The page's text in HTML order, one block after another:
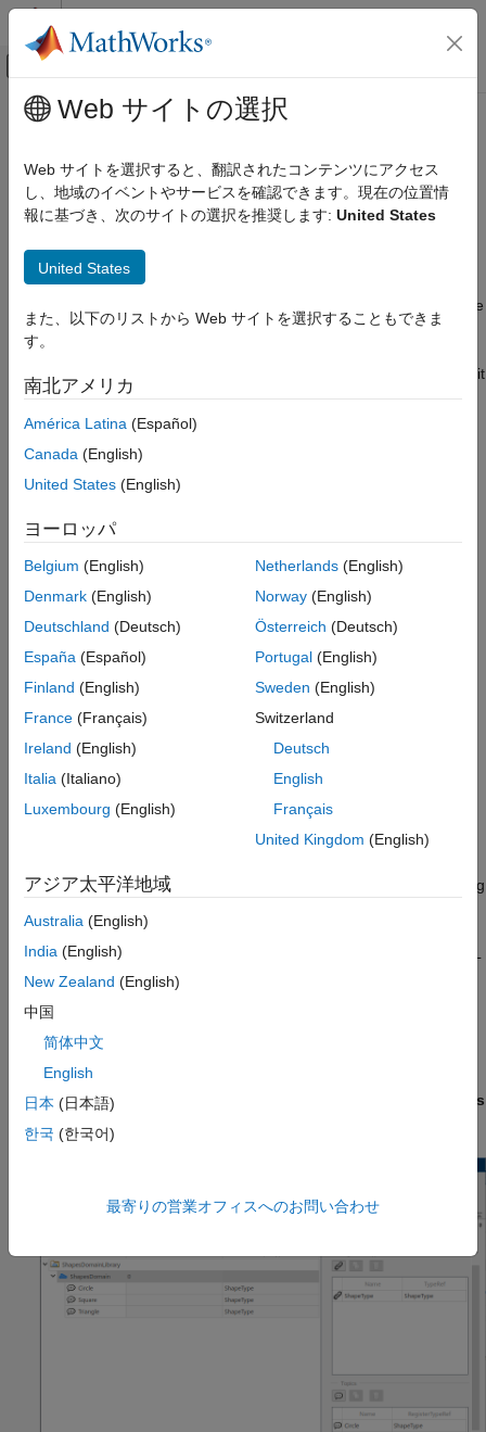
コンテンツへスキップ
オフキャンバス ナビゲーション メ
ドキュメンテーションのホーム
DDS Blockset
Create DDS Definitions
Manage Domains
Import Domains and Topics
View Domains, Topics, and Registered
Edit Domains, Topics, and Registered Types
Examples
メインコンテンツ
Manage Domains
The DDS middleware platform requires that applications specify
a Domain, Topic, and Registered Type to publish and subscribe
Space, that can be partitioned into subnetworks, Domains, and
then into categories of data, Topics. To use DDS, your
application must specify the Domain it wants to participate in, the
Topic it wants to subscribe or publish data to, and the DDS data
type for that data, referred to as the Registered Type for the
Topic. You can use the DDS Dictionary to import, create, and edit
the Domain, Topic, and Registered Types to meet your
application requirements.
To create and manage Domains, Topics, and Registered Types
for applications:
Import Domains and Topics
View Domains, Topics, and Registered Types
Edit Domains, Topics, and Registered Types
To learn how to create Domains, Topics, and Registered Types,
seeCreate Domains Create Topics, andRegister DDS Data
Types for Topics
. To learn how to apply these definitions to
Publish a Topic
Import Domains and Topics
To specify DDS domain and topic definitions by using XML files,
definitions into a DDS Dictionary. If you are working in an existing
import additional XML files. To import from the DDS Dictionary,
on the dictionary toolstrip, click
files.
View Domains, Topics, and Registered Types
To open a DDS Dictionary to configure Domains, Topics, and
Registered Types, on the
selectDDS Dictionary
Domains
Web サイトの選択
Web サイトを選択すると、翻訳されたコンテンツにアクセス
し、地域のイベントやサービスを確認できます。現在の位置情
報に基づき、次のサイトの選択を推奨します: United States
United States
また、以下のリストから Web サイトを選択することもできま
す。
南北アメリカ
América Latina (Español)
Canada (English)
United States (English)
ヨーロッパ
Belgium (English)
Denmark (English)
Deutschland (Deutsch)
España (Español)
Finland (English)
France (Français)
Ireland (English)
Italia (Italiano)
Luxembourg (English)
Netherlands(English)
Norway(English)
Österreich (Deutsch)
Portugal(English)
Sweden (English)
Switzerland
Deutsch
English
Français
United Kingdom (English)
アジア太平洋地域
Australia (English)
India (English)
New Zealand (English)
中国
简体中文
English
日本 (日本語)
한국 (한국어)
最寄りの営業オフィスへのお問い合わせ